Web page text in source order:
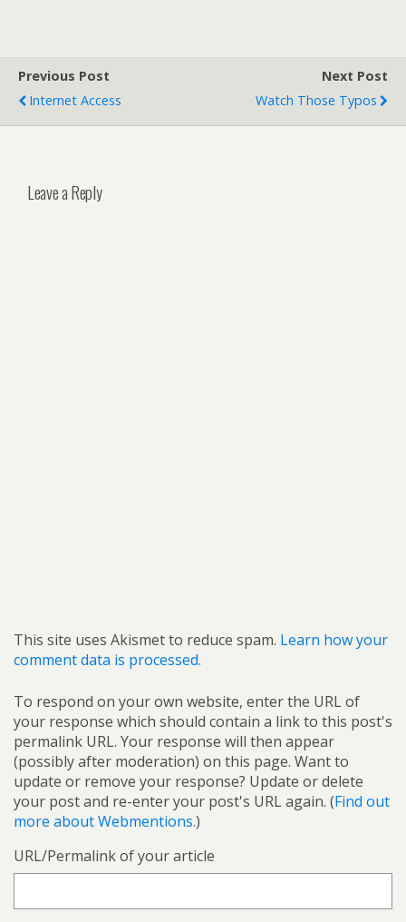
Previous Post
Internet Access
Next Post
Watch Those Typos
Leave a Reply
This site uses Akismet to reduce spam. Learn how your
comment data is processed.
To respond on your own website, enter the URL of
your response which should contain a link to this post's
permalink URL. Your response will then appear
(possibly after moderation) on this page. Want to
update or remove your response? Update or delete
your post and re-enter your post's URL again. (Find out
more about Webmentions.)
URL/Permalink of your article